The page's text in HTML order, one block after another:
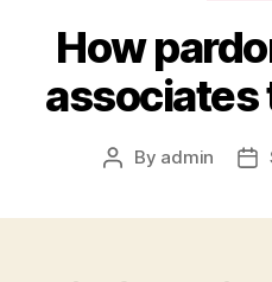
How
associates
Post
By admin